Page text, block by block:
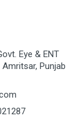
Eye & ENT
Punjab